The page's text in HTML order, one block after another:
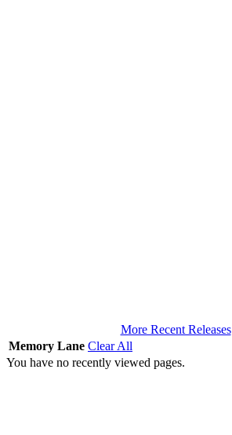
More Recent Releases
Memory Lane Clear All
You have no recently viewed pages.